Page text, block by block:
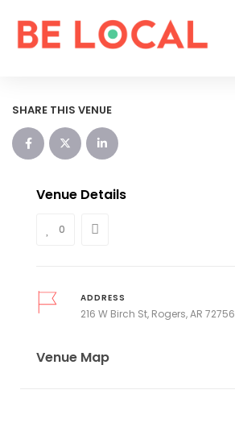
SHARE THIS VENUE
Venue Details
0
ADDRESS
216 W Birch St, Rogers, AR 72756
Venue Map